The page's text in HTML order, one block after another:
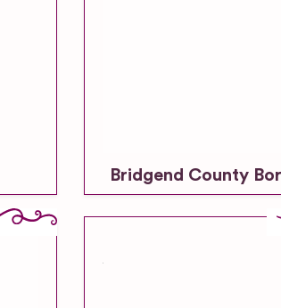
Bridgend County